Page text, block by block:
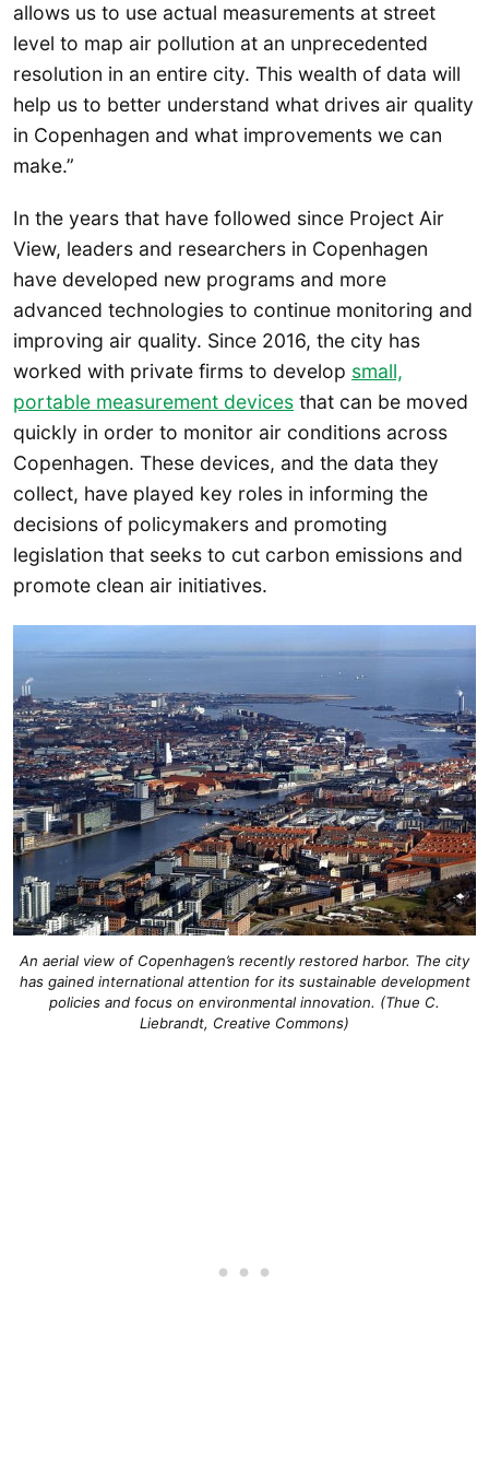
allows us to use actual measurements at street
level to map air pollution at an unprecedented
resolution in an entire city. This wealth of data will
help us to better understand what drives air quality
in Copenhagen and what improvements we can
make.”
In the years that have followed since Project Air
View, leaders and researchers in Copenhagen
have developed new programs and more
advanced technologies to continue monitoring and
improving air quality. Since 2016, the city has
worked with private firms to develop small,
portable measurement devices that can be moved
quickly in order to monitor air conditions across
Copenhagen. These devices, and the data they
collect, have played key roles in informing the
decisions of policymakers and promoting
legislation that seeks to cut carbon emissions and
promote clean air initiatives.
An aerial view of Copenhagen’s recently restored harbor. The city
has gained international attention for its sustainable development
policies and focus on environmental innovation. (Thue C.
Liebrandt, Creative Commons)